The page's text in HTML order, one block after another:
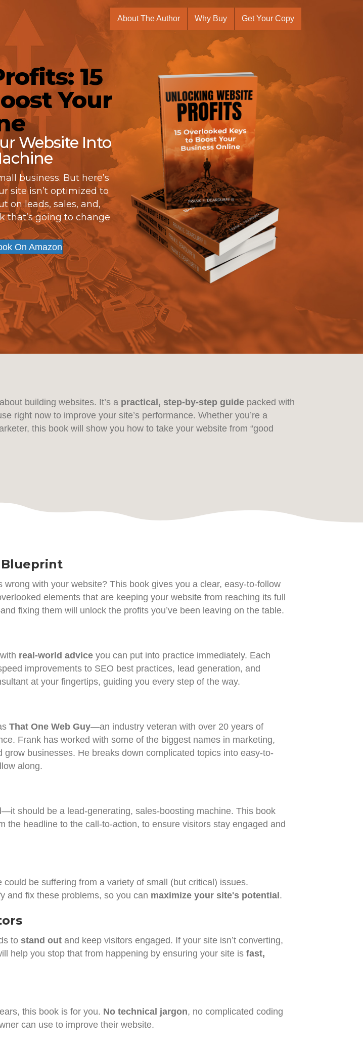
About The Author Why Buy Get Your Copy
15
Your
Website Into
business. But here’s
site isn’t optimized to
on leads, sales, and,
that’s going to change
On Amazon
building websites. It’s a practical, step-by-step guide packed with
right now to improve your site’s performance. Whether you’re a
this book will show you how to take your website from “good
Blueprint
wrong with your website? This book gives you a clear, easy-to-follow
elements that are keeping your website from reaching its full
fixing them will unlock the profits you’ve been leaving on the table.
real-world advice you can put into practice immediately. Each
improvements to SEO best practices, lead generation, and
at your fingertips, guiding you every step of the way.
That One Web Guy—an industry veteran with over 20 years of
Frank has worked with some of the biggest names in marketing,
businesses. He breaks down complicated topics into easy-to-
along.
should be a lead-generating, sales-boosting machine. This book
the headline to the call-to-action, to ensure visitors stay engaged and
be suffering from a variety of small (but critical) issues.
and fix these problems, so you can maximize your site's potential.
to stand out and keep visitors engaged. If your site isn’t converting,
help you stop that from happening by ensuring your site is fast,
this book is for you. No technical jargon, no complicated coding
can use to improve their website.